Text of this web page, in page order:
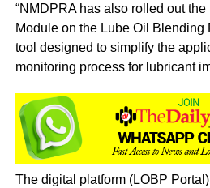
“NMDPRA has also rolled out
Module on the Lube Oil
tool designed to simplify the
monitoring process for lubricant
The digital platform (LOBP